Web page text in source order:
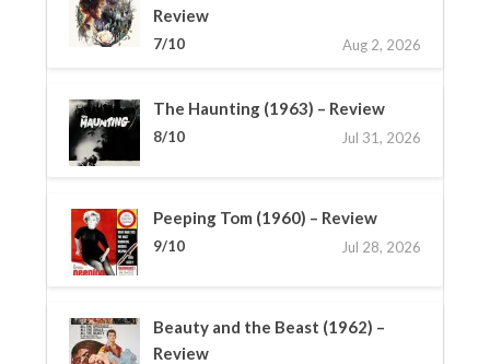
Review
7/10 Aug 2, 2026
The Haunting (1963) – Review
8/10 Jul 31, 2026
Peeping Tom (1960) – Review
9/10 Jul 28, 2026
Beauty and the Beast (1962) –
Review